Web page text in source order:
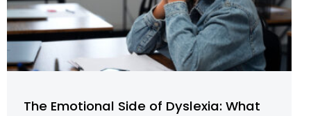
The Emotional Side of Dyslexia: What